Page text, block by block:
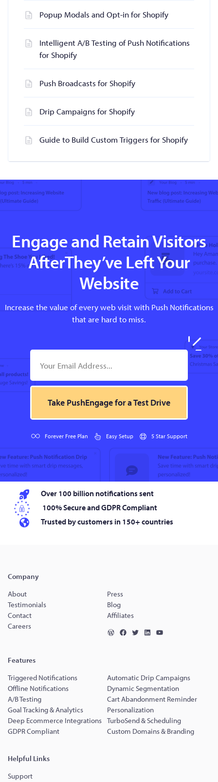
Popup Modals and Opt-in for Shopify
Intelligent A/B Testing of Push Notifications
for Shopify
Push Broadcasts for Shopify
Drip Campaigns for Shopify
Guide to Build Custom Triggers for Shopify
Engage and Retain Visitors
AfterThey’ve Left Your
Website
Increase the value of every web visit with Push Notifications
that are hard to miss.
Take PushEngage for a Test Drive
Forever Free Plan Easy Setup 5 Star Support
Over 100 billion notifications sent
100% Secure and GDPR Compliant
Trusted by customers in 150+ countries
Company
About
Press
Testimonials
Blog
Contact
Affiliates
Careers
Features
Triggered Notifications
Automatic Drip Campaigns
Offline Notifications
Dynamic Segmentation
A/B Testing
Cart Abandonment Reminder
Goal Tracking & Analytics
Personalization
Deep Ecommerce Integrations TurboSend & Scheduling
GDPR Compliant
Custom Domains & Branding
Helpful Links
Support